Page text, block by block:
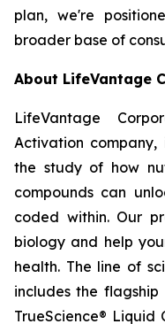
plan, we're
broader base of
About LifeVantage
LifeVantage
Activation
the study of how
compounds can
coded within. Our
biology and help
health. The line of
includes the
TrueScience® Liquid